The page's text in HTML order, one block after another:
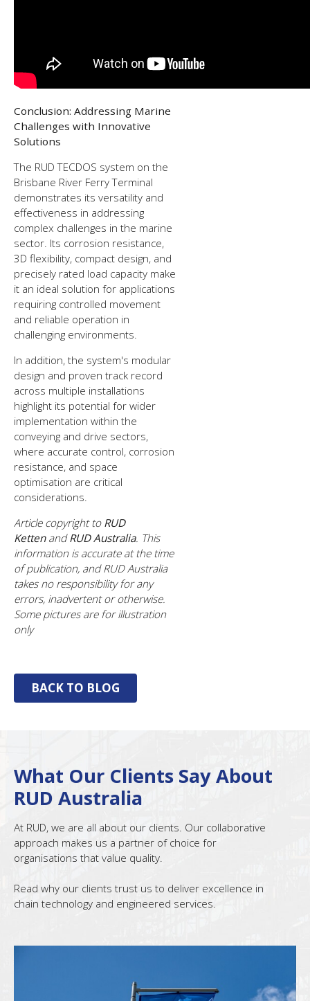
Conclusion: Addressing Marine
Challenges with Innovative
Solutions
The RUD TECDOS system on the
Brisbane River Ferry Terminal
demonstrates its versatility and
effectiveness in addressing
complex challenges in the marine
sector. Its corrosion resistance,
3D flexibility, compact design, and
precisely rated load capacity make
it an ideal solution for applications
requiring controlled movement
and reliable operation in
challenging environments.
In addition, the system's modular
design and proven track record
across multiple installations
highlight its potential for wider
implementation within the
conveying and drive sectors,
where accurate control, corrosion
resistance, and space
optimisation are critical
considerations.
Article copyright to RUD
Ketten and RUD Australia. This
information is accurate at the time
of publication, and RUD Australia
takes no responsibility for any
errors, inadvertent or otherwise.
Some pictures are for illustration
only
BACK TO BLOG
What Our Clients Say About
RUD Australia
At RUD, we are all about our clients. Our collaborative
approach makes us a partner of choice for
organisations that value quality.
Read why our clients trust us to deliver excellence in
chain technology and engineered services.